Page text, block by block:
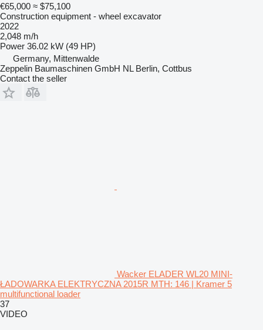
€65,000 ≈ $75,100
Construction equipment - wheel excavator
2022
2,048 m/h
Power 36.02 kW (49 HP)
Germany, Mittenwalde
Zeppelin Baumaschinen GmbH NL Berlin, Cottbus
Contact the seller
Wacker ELADER WL20 MINI-
ŁADOWARKA ELEKTRYCZNA 2015R MTH: 146 | Kramer 5
multifunctional loader
37
VIDEO